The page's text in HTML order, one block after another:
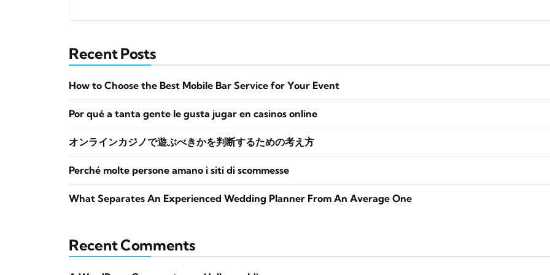
Recent Posts
How to Choose the Best Mobile Bar Service for Your Event
Por qué a tanta gente le gusta jugar en casinos online
オンラインカジノで遊ぶべきかを判断するための考え方
Perché molte persone amano i siti di scommesse
What Separates An Experienced Wedding Planner From An Average One
Recent Comments